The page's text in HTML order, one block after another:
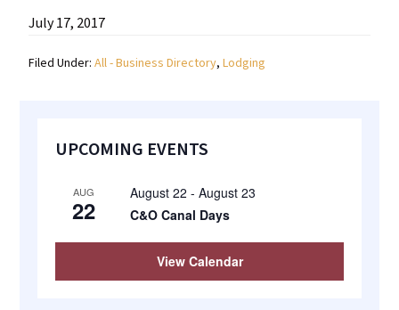
towns
July 17, 2017
Filed Under:All - Business Directory,Lodging
Primary
UPCOMING EVENTS
AUG
22
August 22 -August 23
C&O Canal Days
View Calendar